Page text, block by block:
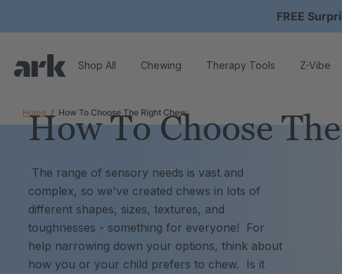
FREE
Shop All Chewing Therapy Tools Z-Vibe
Home How To Choose The Right Chew
How To Choose
The range of sensory needs is vast and
complex, so we've created chews in lots of
different shapes, sizes, textures, and
toughnesses - something for everyone! For
help narrowing down your options, think about
how you or your child prefers to chew. Is it